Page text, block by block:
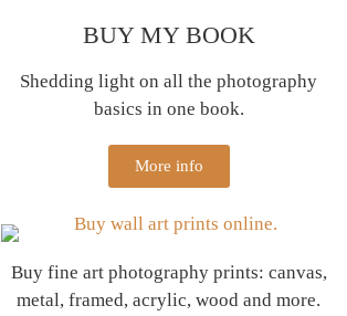
BUY MY BOOK
Shedding light on all the photography
basics in one book.
More info
Buy fine art photography prints: canvas,
metal, framed, acrylic, wood and more.